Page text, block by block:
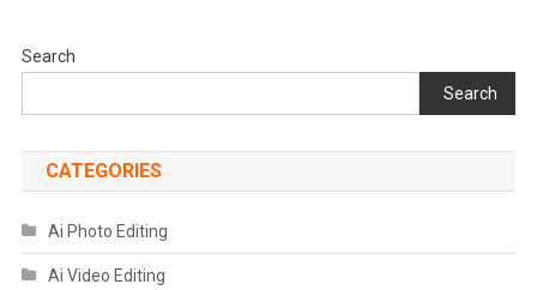
Search
Search
CATEGORIES
Ai Photo Editing
Ai Video Editing